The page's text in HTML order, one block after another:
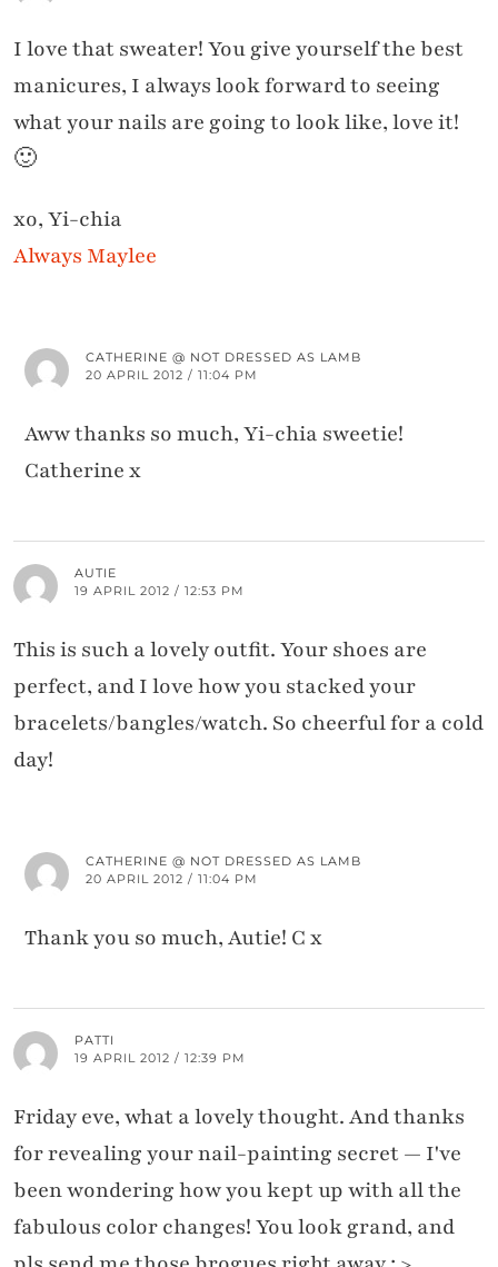
I love that sweater! You give yourself the best
manicures, I always look forward to seeing
what your nails are going to look like, love it!
🙂
xo, Yi-chia
Always Maylee
CATHERINE @ NOT DRESSED AS LAMB
20 APRIL 2012 / 11:04 PM
Aww thanks so much, Yi-chia sweetie!
Catherine x
AUTIE
19 APRIL 2012 / 12:53 PM
This is such a lovely outfit. Your shoes are
perfect, and I love how you stacked your
bracelets/bangles/watch. So cheerful for a cold
day!
CATHERINE @ NOT DRESSED AS LAMB
20 APRIL 2012 / 11:04 PM
Thank you so much, Autie! C x
PATTI
19 APRIL 2012 / 12:39 PM
Friday eve, what a lovely thought. And thanks
for revealing your nail-painting secret — I've
been wondering how you kept up with all the
fabulous color changes! You look grand, and